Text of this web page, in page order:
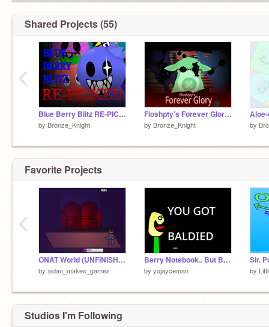
Shared Projects (55)
Blue Berry Blitz RE-PICKED
by Bronze_Knight
Floshpty’s Forever Glory (BETA)
by Bronze_Knight by
‹
Favorite Projects
ONAT World (UNFINISHED)
by aidan_makes_games
Berry Notebook.. But Baldi is going to get you... AHHHHHHHHHHHHHHHHHHHHHHHHHHHHHHHHHHHHHHHHHHHH
by yojayceman by
‹
Studios I'm Following